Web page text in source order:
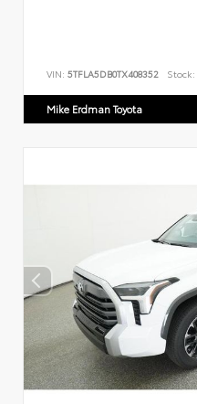
VIN: 5TFLA5DB0TX408352 Stock:
Mike Erdman Toyota